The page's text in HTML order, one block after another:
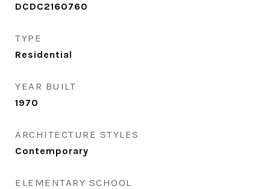
DCDC2160760
TYPE
Residential
YEAR BUILT
1970
ARCHITECTURE STYLES
Contemporary
ELEMENTARY SCHOOL